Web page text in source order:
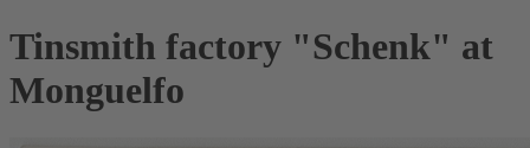
Tinsmith factory "Schenk" at
Monguelfo